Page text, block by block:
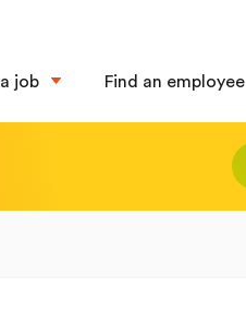
job Find an employee